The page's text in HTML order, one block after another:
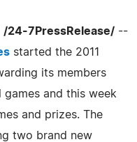
/24-7PressRelease/ --
started the 2011
its members
and this week
and prizes. The
two brand new